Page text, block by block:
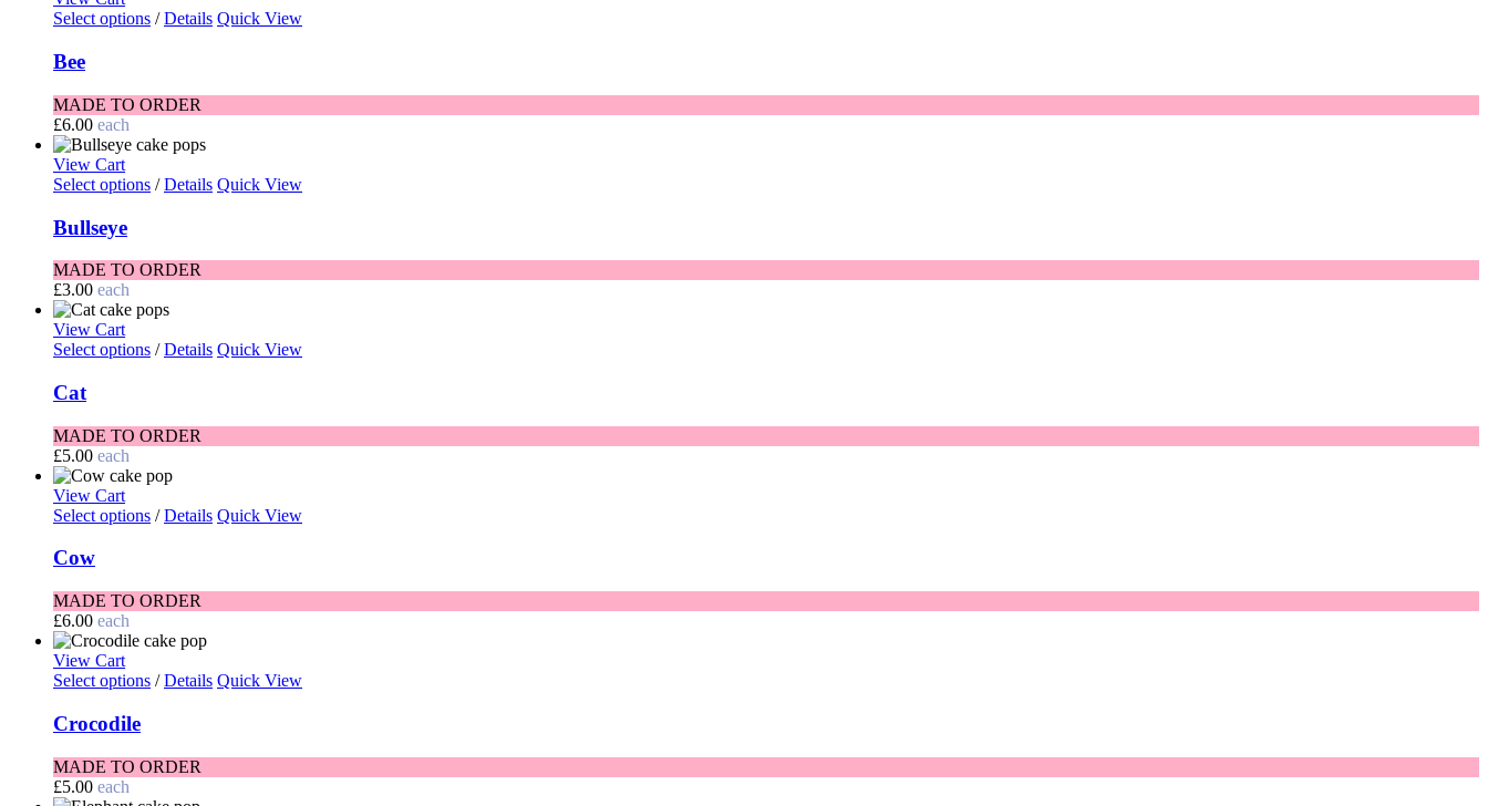
Select options / Details Quick View
Bee
MADE TO ORDER
£6.00 each
View Cart
Select options / Details Quick View
Bullseye
MADE TO ORDER
£3.00 each
View Cart
Select options / Details Quick View
Cat
MADE TO ORDER
£5.00 each
View Cart
Select options / Details Quick View
Cow
MADE TO ORDER
£6.00 each
View Cart
Select options / Details Quick View
Crocodile
MADE TO ORDER
£5.00 each